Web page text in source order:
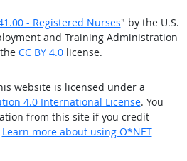
- Registered Nurses" by the U.S.
and Training Administration
CC BY 4.0license.
website is licensed under a
4.0 International License. You
from this site if you credit
Learn more about using O*NET